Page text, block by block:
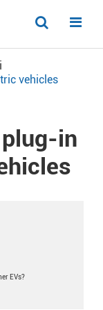
vehicles
plug-in
EVs?